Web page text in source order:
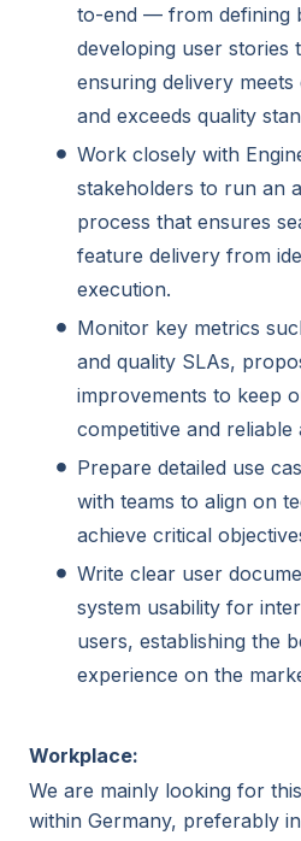
to-end — from defining
developing user
ensuring delivery
and exceeds quality
Work closely with
stakeholders to run an
process that ensures
feature delivery from
execution.
Monitor key metrics
and quality SLAs,
improvements to keep
competitive and reliable
Prepare detailed use
with teams to align on
achieve critical
Write clear user
system usability for
users, establishing the
experience on the
Workplace:
We are mainly looking for
within Germany, preferably